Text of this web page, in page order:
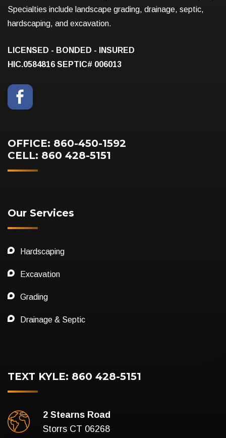
Specialties include landscape grading, drainage, septic,
hardscaping, and excavation.
LICENSED - BONDED - INSURED
HIC.0584816 SEPTIC# 006013
OFFICE: 860-450-1592
CELL: 860 428-5151
Our Services
Hardscaping
Excavation
Grading
Drainage & Septic
TEXT KYLE: 860 428-5151
2 Stearns Road
Storrs CT 06268